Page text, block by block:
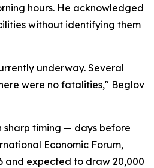
hours. He acknowledged
without identifying them
underway. Several
were no fatalities," Beglov
sharp timing — days before
Economic Forum,
and expected to draw 20,000